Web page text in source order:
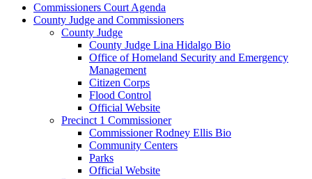
Commissioners Court Agenda
County Judge and Commissioners
County Judge
County Judge Lina Hidalgo Bio
Office of Homeland Security and Emergency
Management
Citizen Corps
Flood Control
Official Website
Precinct 1 Commissioner
Commissioner Rodney Ellis Bio
Community Centers
Parks
Official Website